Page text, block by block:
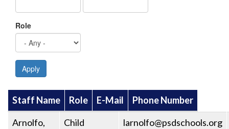
Role
Apply
Staff Name Role E-Mail
Phone Number
Arnolfo,
Child
larnolfo@psdschools.org